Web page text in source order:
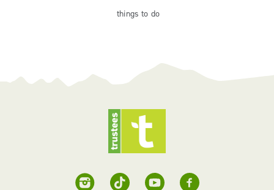
things to do